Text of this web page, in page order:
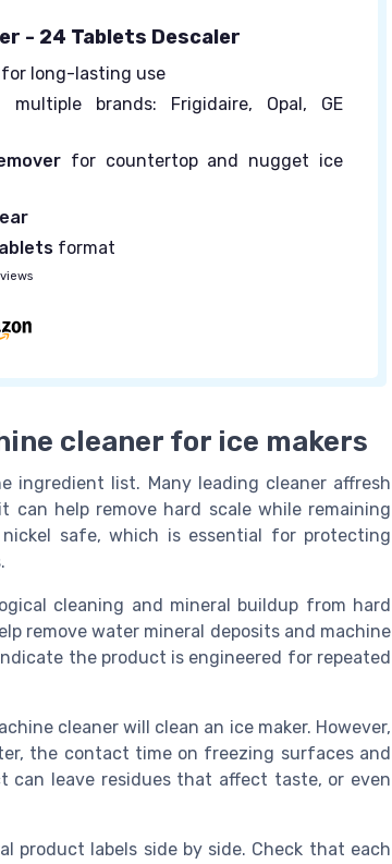
- 24 Tablets Descaler
for long-lasting use
brands: Frigidaire, Opal, GE
for countertop and nugget ice
format
cleaner for ice makers
ingredient list. Many leading cleaner affresh
help remove hard scale while remaining
safe, which is essential for protecting
cleaning and mineral buildup from hard
remove water mineral deposits and machine
the product is engineered for repeated
cleaner will clean an ice maker. However,
the contact time on freezing surfaces and
leave residues that affect taste, or even
product labels side by side. Check that each